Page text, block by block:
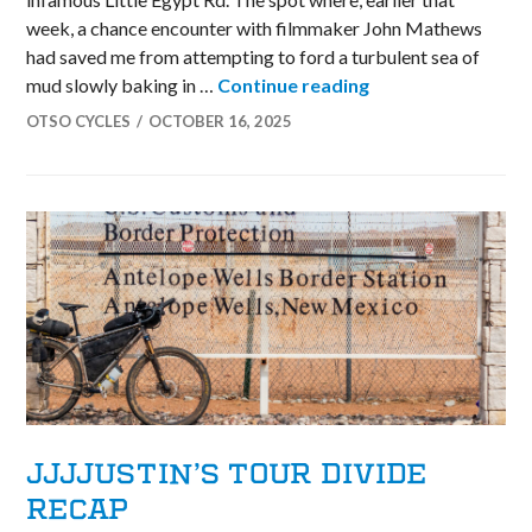
week, a chance encounter with filmmaker John Mathews
had saved me from attempting to ford a turbulent sea of
mud slowly baking in … Continue readingDexter’s
OTSO CYCLES OCTOBER 16, 2025
JJJJUSTIN’S TOUR DIVIDE
RECAP